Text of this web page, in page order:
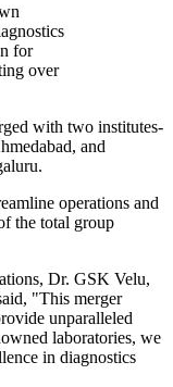
for
over
with two institutes-
and
operations and
the total group
Dr. GSK Velu,
"This merger
unparalleled
laboratories, we
in diagnostics